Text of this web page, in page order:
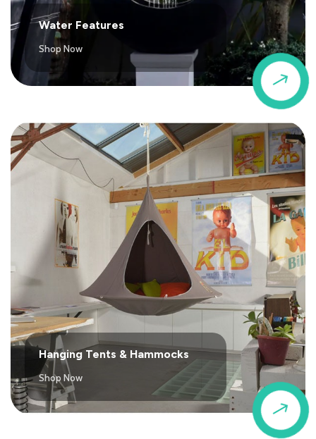
$
Water Features
Shop Now
$
Hanging Tents & Hammocks
Shop Now